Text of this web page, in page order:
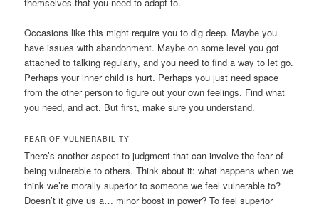
Occasions like this might require you to dig deep. Maybe you
have issues with abandonment. Maybe on some level you got
attached to talking regularly, and you need to find a way to let go.
Perhaps your inner child is hurt. Perhaps you just need space
from the other person to figure out your own feelings. Find what
you need, and act. But first, make sure you understand.
FEAR OF VULNERABILITY
There’s another aspect to judgment that can involve the fear of
being vulnerable to others. Think about it: what happens when we
think we’re morally superior to someone we feel vulnerable to?
Doesn’t it give us a… minor boost in power? To feel superior